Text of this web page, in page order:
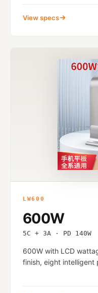
View specs
LW600
600W
5C + 3A · PD 140W
600W with LCD
finish, eight intelligent